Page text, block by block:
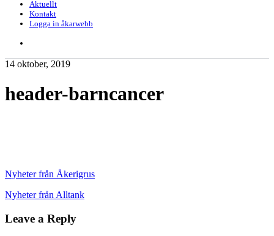
Aktuellt
Kontakt
Logga in åkarwebb
14 oktober, 2019
header-barncancer
Nyheter från Åkerigrus
Nyheter från Alltank
Leave a Reply